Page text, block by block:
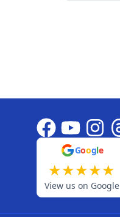
Google
★★★★★
View us on Google